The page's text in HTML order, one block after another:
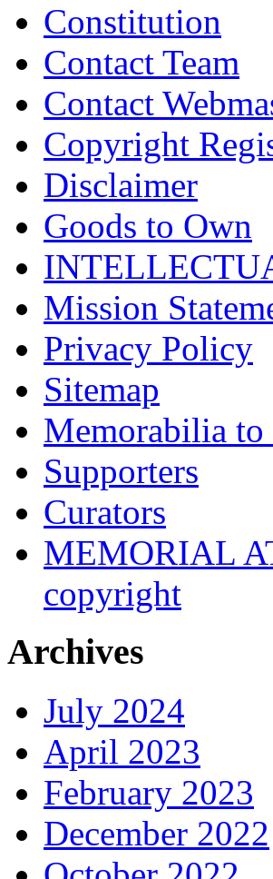
Constitution
Contact Team
Contact
Copyright
Disclaimer
Goods to Own
Mission
Privacy Policy
Sitemap
Memorabilia to
Supporters
Curators
MEMORIAL
copyright
Archives
July 2024
April 2023
February 2023
December 2022